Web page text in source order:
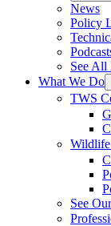
News
Policy
See
What We Do
TWS
See